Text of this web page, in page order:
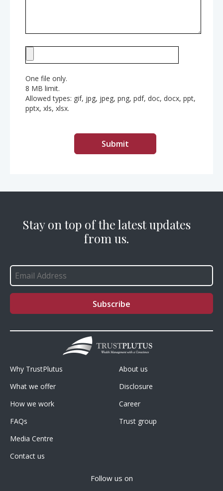
One file only.
8 MB limit.
Allowed types: gif, jpg, jpeg, png, pdf, doc, docx, ppt,
pptx, xls, xlsx.
Stay on top of the latest updates
from us.
Footer
Menu1
Why TrustPlutus
What we offer
How we work
FAQs
Media Centre
Contact us
Footer
Menu2
About us
Disclosure
Career
Trust group
Follow us on